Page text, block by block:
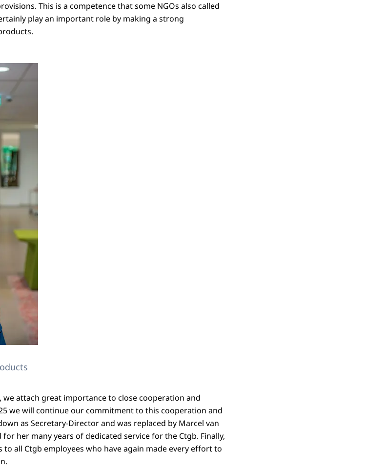
This is a competence that some NGOs also called
play an important role by making a strong
attach great importance to close cooperation and
we will continue our commitment to this cooperation and
as Secretary-Director and was replaced by Marcel van
her many years of dedicated service for the Ctgb. Finally,
all Ctgb employees who have again made every effort to